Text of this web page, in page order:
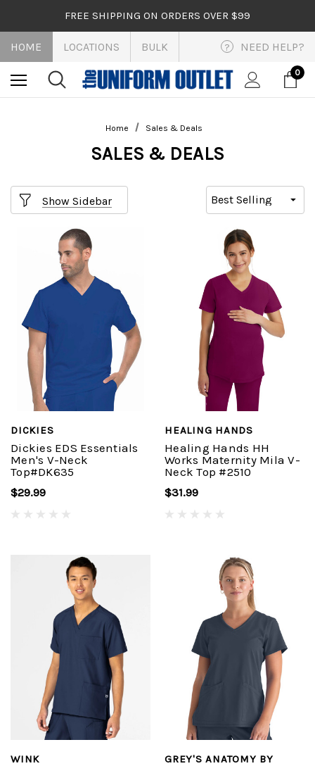
FREE SHIPPING ON ORDERS OVER $99
HOME LOCATIONS BULK ? NEED HELP?
0
Home Sales & Deals
SALES & DEALS
Show Sidebar
DICKIES
Dickies EDS Essentials
Men's V-Neck
Top#DK635
$29.99
HEALING HANDS
Healing Hands HH
Works Maternity Mila V-
Neck Top #2510
$31.99
WINK
GREY'S ANATOMY BY